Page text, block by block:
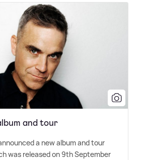
and tour
a new album and tour
was released on 9th September